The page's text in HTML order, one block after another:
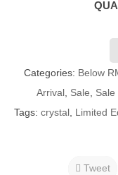
Categories: Below
Arrival Sale Sale
Tags: crystal Limited
Tweet